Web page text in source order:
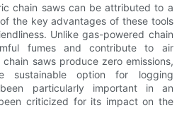
chain saws can be attributed to a
the key advantages of these tools
Unlike gas-powered chain
fumes and contribute to air
saws produce zero emissions,
sustainable option for logging
particularly important in an
criticized for its impact on the